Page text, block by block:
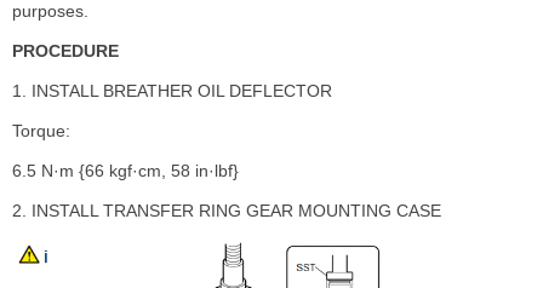
purposes.
PROCEDURE
1. INSTALL BREATHER OIL DEFLECTOR
Torque:
6.5 N·m {66 kgf·cm, 58 in·lbf}
2. INSTALL TRANSFER RING GEAR MOUNTING CASE